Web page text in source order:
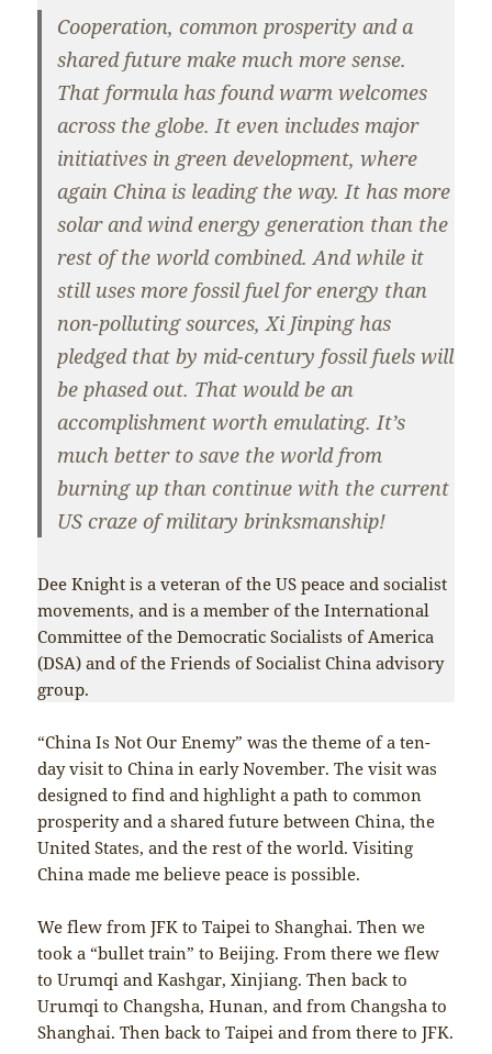
Cooperation, common prosperity and a
shared future make much more sense.
That formula has found warm welcomes
across the globe. It even includes major
initiatives in green development, where
again China is leading the way. It has more
solar and wind energy generation than the
rest of the world combined. And while it
still uses more fossil fuel for energy than
non-polluting sources, Xi Jinping has
pledged that by mid-century fossil fuels will
be phased out. That would be an
accomplishment worth emulating. It’s
much better to save the world from
burning up than continue with the current
US craze of military brinksmanship!
Dee Knight is a veteran of the US peace and socialist
movements, and is a member of the International
Committee of the Democratic Socialists of America
(DSA) and of the Friends of Socialist China advisory
group.
“China Is Not Our Enemy” was the theme of a ten-
day visit to China in early November. The visit was
designed to find and highlight a path to common
prosperity and a shared future between China, the
United States, and the rest of the world. Visiting
China made me believe peace is possible.
We flew from JFK to Taipei to Shanghai. Then we
took a “bullet train” to Beijing. From there we flew
to Urumqi and Kashgar, Xinjiang. Then back to
Urumqi to Changsha, Hunan, and from Changsha to
Shanghai. Then back to Taipei and from there to JFK.